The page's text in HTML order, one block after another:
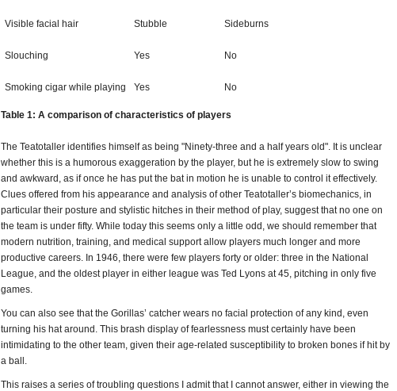
Visible facial hair Stubble Sideburns
Slouching Yes No
Smoking cigar while playing Yes No
Table 1: A comparison of characteristics of players
The Teatotaller identifies himself as being "Ninety-three and a half years old". It is unclear
whether this is a humorous exaggeration by the player, but he is extremely slow to swing
and awkward, as if once he has put the bat in motion he is unable to control it effectively.
Clues offered from his appearance and analysis of other Teatotaller’s biomechanics, in
particular their posture and stylistic hitches in their method of play, suggest that no one on
the team is under fifty. While today this seems only a little odd, we should remember that
modern nutrition, training, and medical support allow players much longer and more
productive careers. In 1946, there were few players forty or older: three in the National
League, and the oldest player in either league was Ted Lyons at 45, pitching in only five
games.
You can also see that the Gorillas’ catcher wears no facial protection of any kind, even
turning his hat around. This brash display of fearlessness must certainly have been
intimidating to the other team, given their age-related susceptibility to broken bones if hit by
a ball.
This raises a series of troubling questions I admit that I cannot answer, either in viewing the